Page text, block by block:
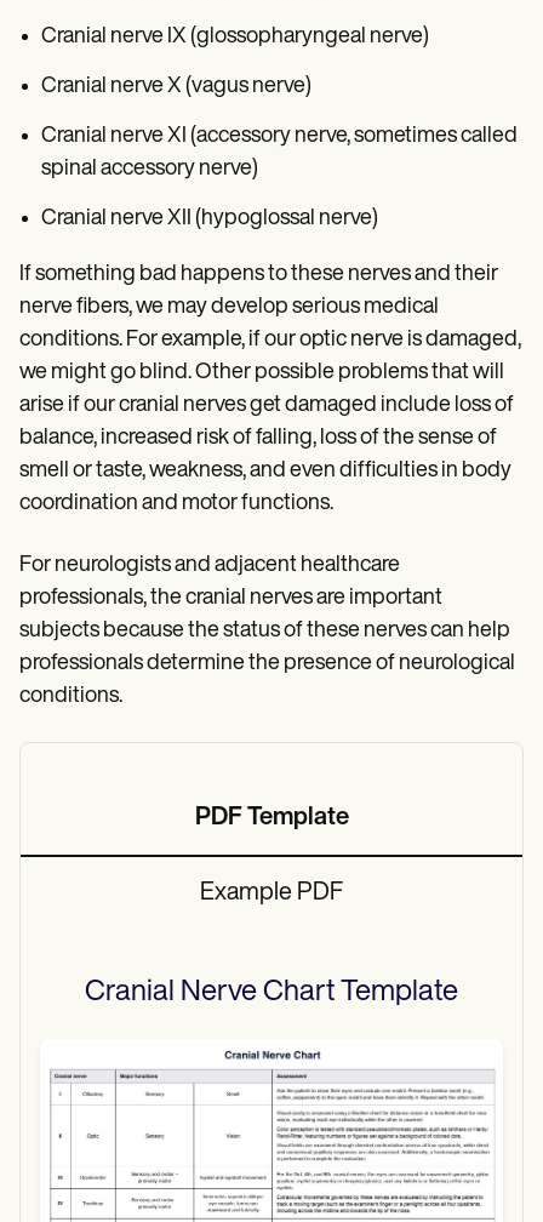
Cranial nerve IX (glossopharyngeal nerve)
Cranial nerve X (vagus nerve)
Cranial nerve XI (accessory nerve, sometimes called
spinal accessory nerve)
Cranial nerve XII (hypoglossal nerve)
If something bad happens to these nerves and their
nerve fibers, we may develop serious medical
conditions. For example, if our optic nerve is damaged,
we might go blind. Other possible problems that will
arise if our cranial nerves get damaged include loss of
balance, increased risk of falling, loss of the sense of
smell or taste, weakness, and even difficulties in body
coordination and motor functions.
For neurologists and adjacent healthcare
professionals, the cranial nerves are important
subjects because the status of these nerves can help
professionals determine the presence of neurological
conditions.
PDF Template
Example PDF
Cranial Nerve Chart Template
Use Template